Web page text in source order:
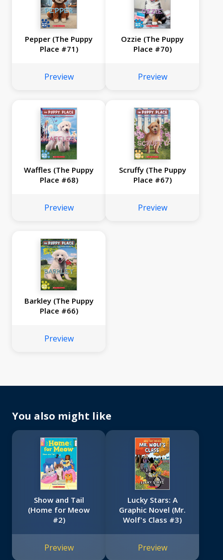
Pepper (The Puppy
Place #71)
Preview
Ozzie (The Puppy
Place #70)
Preview
Waffles (The Puppy
Place #68)
Preview
Scruffy (The Puppy
Place #67)
Preview
Barkley (The Puppy
Place #66)
Preview
You also might like
Show and Tail
(Home for Meow
#2)
Preview
Lucky Stars: A
Graphic Novel (Mr.
Wolf's Class #3)
Preview